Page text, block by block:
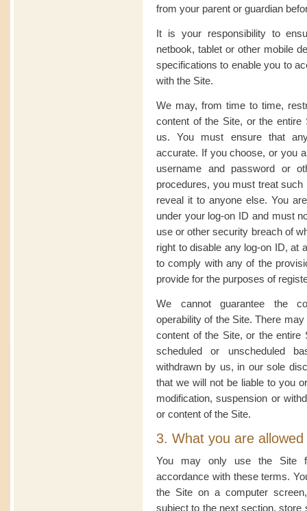
from your parent or guardian
It is your responsibility to
netbook, tablet or other mobile
specifications to enable you to
with the Site.
We may, from time to time,
content of the Site, or the
us. You must ensure that
accurate. If you choose, or you
username and password or
procedures, you must treat
reveal it to anyone else. You
under your log-on ID and must
use or other security breach of
right to disable any log-on ID, at
to comply with any of the
provide for the purposes of
We cannot guarantee the
operability of the Site. There
content of the Site, or the entire
scheduled or unscheduled
withdrawn by us, in our sole
that we will not be liable to you
modification, suspension or
or content of the Site.
3. What you are
You may only use the Site
accordance with these terms.
the Site on a computer
subject to the next section, store